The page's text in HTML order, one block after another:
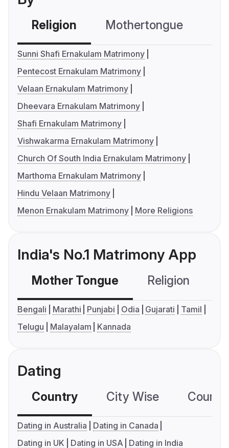
Religion Mothertongue
Sunni Shafi Ernakulam Matrimony
Pentecost Ernakulam Matrimony
Velaan Ernakulam Matrimony
Dheevara Ernakulam Matrimony
Shafi Ernakulam Matrimony
Vishwakarma Ernakulam Matrimony
Church Of South India Ernakulam Matrimony
Marthoma Ernakulam Matrimony
Hindu Velaan Matrimony
Menon Ernakulam Matrimony
More Religions
India's No.1 Matrimony App
Mother Tongue Religion
Bengali Marathi Punjabi Odia Gujarati
Tamil
Telugu
Malayalam Kannada
Dating
Country City Wise
Dating in Australia
Dating in Canada
Dating in UK
Dating in USA Dating in India